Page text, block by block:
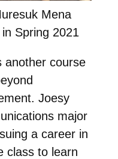
Mena
Spring 2021
another course
Joesy
major
a career in
class to learn